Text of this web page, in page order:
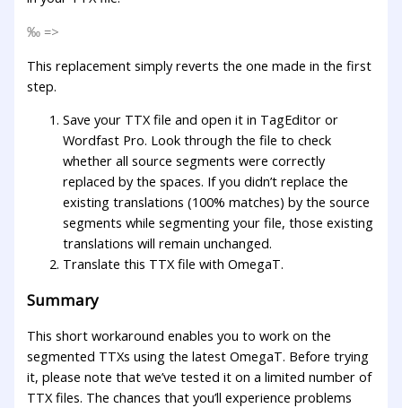
‰ =>
This replacement simply reverts the one made in the first
step.
Save your TTX file and open it in TagEditor or
Wordfast Pro. Look through the file to check
whether all source segments were correctly
replaced by the spaces. If you didn’t replace the
existing translations (100% matches) by the source
segments while segmenting your file, those existing
translations will remain unchanged.
Translate this TTX file with OmegaT.
Summary
This short workaround enables you to work on the
segmented TTXs using the latest OmegaT. Before trying
it, please note that we’ve tested it on a limited number of
TTX files. The chances that you’ll experience problems